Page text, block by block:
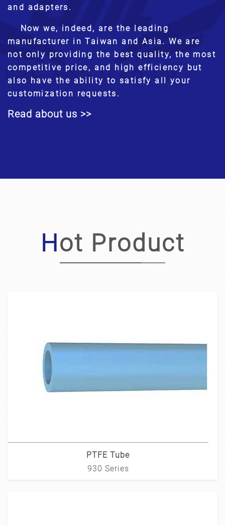
and adapters.
Now we, indeed, are the leading
manufacturer in Taiwan and Asia. We are
not only providing the best quality, the most
competitive price, and high efficiency but
also have the ability to satisfy all your
customization requests.
Read about us >>
Hot Product
PTFE Tube
930 Series